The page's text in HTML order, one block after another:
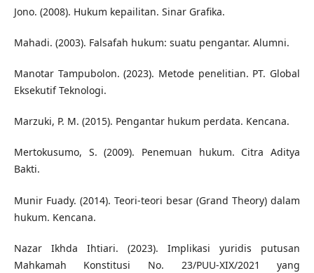
Jono. (2008). Hukum kepailitan. Sinar Grafika.
Mahadi. (2003). Falsafah hukum: suatu pengantar. Alumni.
Manotar Tampubolon. (2023). Metode penelitian. PT. Global
Eksekutif Teknologi.
Marzuki, P. M. (2015). Pengantar hukum perdata. Kencana.
Mertokusumo, S. (2009). Penemuan hukum. Citra Aditya
Bakti.
Munir Fuady. (2014). Teori-teori besar (Grand Theory) dalam
hukum. Kencana.
Nazar Ikhda Ihtiari. (2023). Implikasi yuridis putusan
Mahkamah Konstitusi No. 23/PUU-XIX/2021 yang